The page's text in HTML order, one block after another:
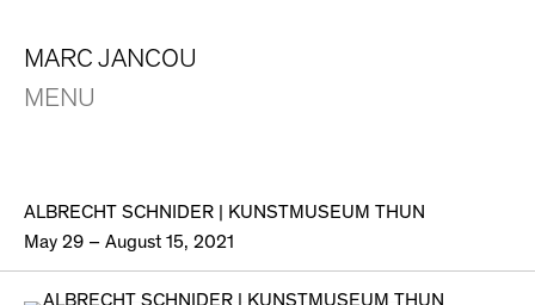
MARC JANCOU
MENU
ALBRECHT SCHNIDER | KUNSTMUSEUM THUN
May 29 – August 15, 2021